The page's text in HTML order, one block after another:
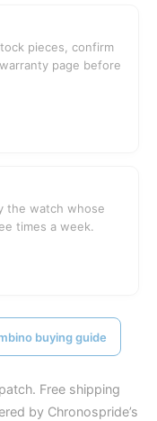
pieces, confirm
page before
the watch whose
times a week.
buying guide
Free shipping
by Chronospride’s